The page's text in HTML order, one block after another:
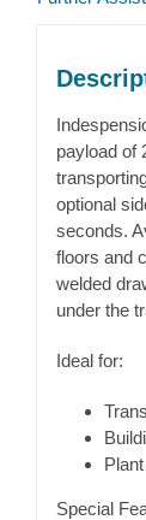
payload of
optional
seconds.
floors and
welded
under the
Ideal for:
Special